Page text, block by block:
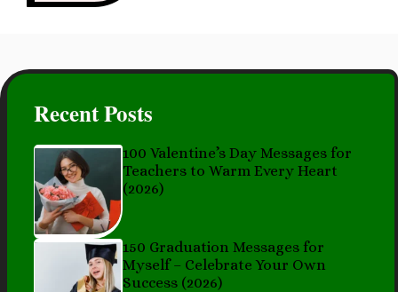
Recent Posts
100 Valentine’s Day Messages for
Teachers to Warm Every Heart
(2026)
150 Graduation Messages for
Myself – Celebrate Your Own
Success (2026)